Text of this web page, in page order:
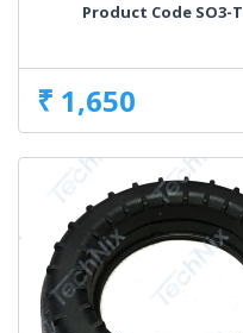
Product Code SO3-
₹ 1,650